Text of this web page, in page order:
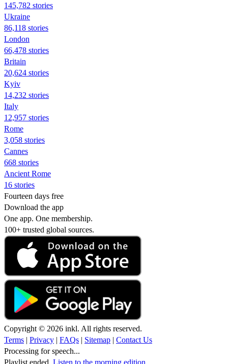
145,782 stories
Ukraine
86,118 stories
London
66,478 stories
Britain
20,624 stories
Kyiv
14,232 stories
Italy
12,957 stories
Rome
3,058 stories
Cannes
668 stories
Ancient Rome
16 stories
Fourteen days free
Download the app
One app. One membership.
100+ trusted global sources.
Copyright © 2026 inkl. All rights reserved.
Terms | Privacy | FAQs | Sitemap | Contact Us
Processing for speech...
Playlist ended. Listen to the morning edition